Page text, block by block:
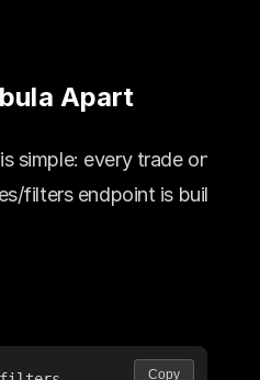
Apart
simple: every trade on a
filters endpoint is built for
Copy